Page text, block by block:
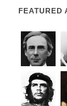
FEATURED